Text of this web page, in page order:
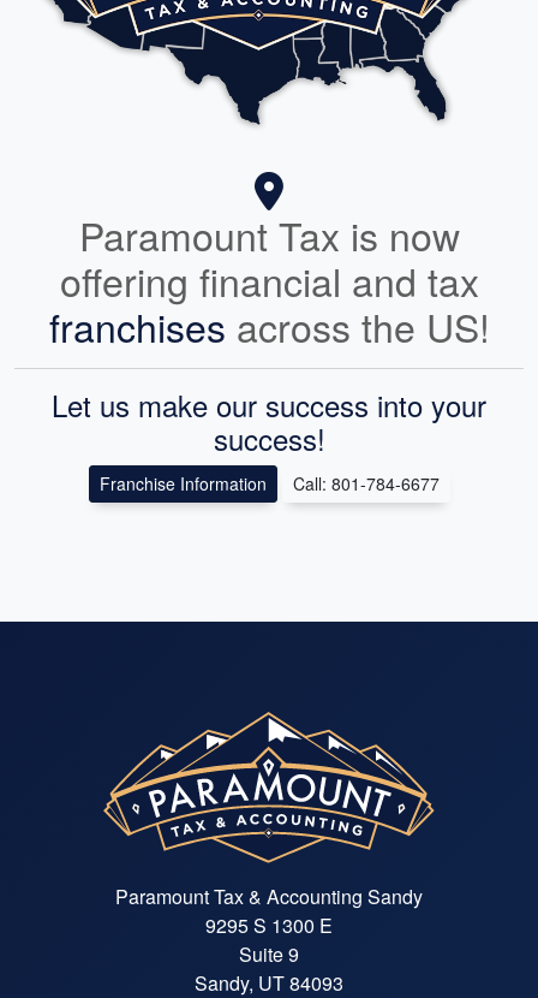
Paramount Tax is now
offering financial and tax
franchises across the US!
Let us make our success into your
success!
Franchise Information Call: 801-784-6677
Paramount Tax & Accounting Sandy
9295 S 1300 E
Suite 9
Sandy, UT 84093